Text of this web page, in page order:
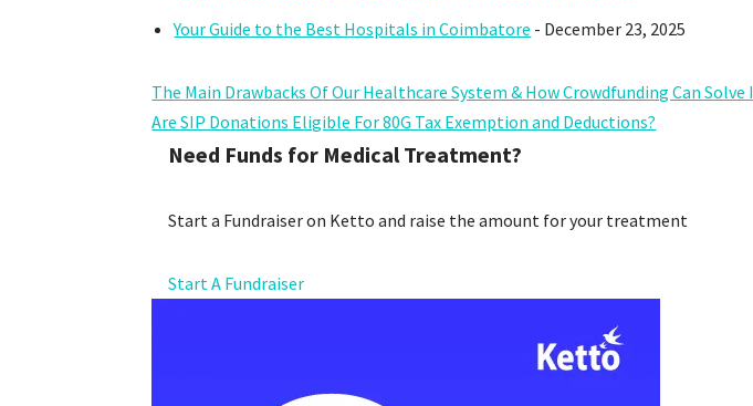
Your Guide to the Best Hospitals in Coimbatore - December 23, 2025
The Main Drawbacks Of Our Healthcare System & How Crowdfunding Can Solve
Are SIP Donations Eligible For 80G Tax Exemption and Deductions?
Need Funds for Medical Treatment?
Start a Fundraiser on Ketto and raise the amount for your treatment
Start A Fundraiser